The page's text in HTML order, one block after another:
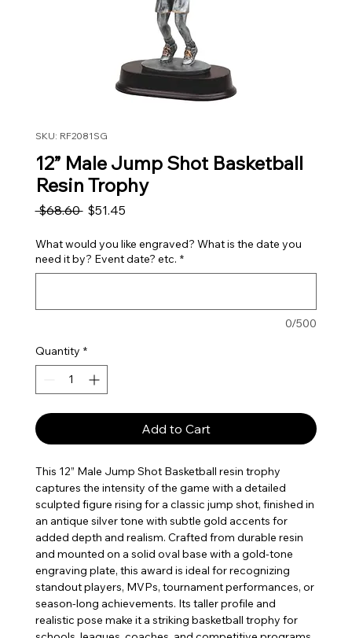
SKU: RF2081SG
12” Male Jump Shot Basketball
Resin Trophy
$68.60 Regular Price
$51.45Sale Price
What would you like engraved? What is the date you
need it by? Event date? etc. *
0/500
Quantity *
Add to Cart
This 12” Male Jump Shot Basketball resin trophy
captures the intensity of the game with a detailed
sculpted figure rising for a classic jump shot, finished in
an antique silver tone with subtle gold accents for
added depth and realism. Crafted from durable resin
and mounted on a solid oval base with a gold-tone
engraving plate, this award is ideal for recognizing
standout players, MVPs, tournament performances, or
season-long achievements. Its taller profile and
realistic pose make it a striking basketball trophy for